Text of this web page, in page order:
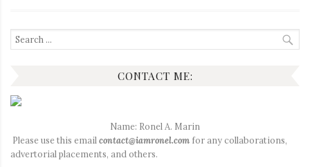
Search
for:
CONTACT ME:
Name: Ronel A. Marin
Please use this email contact@iamronel.com for any collaborations,
advertorial placements, and others.